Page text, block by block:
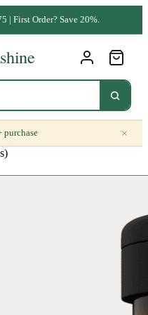
| First Order? Save 20%.
purchase ×